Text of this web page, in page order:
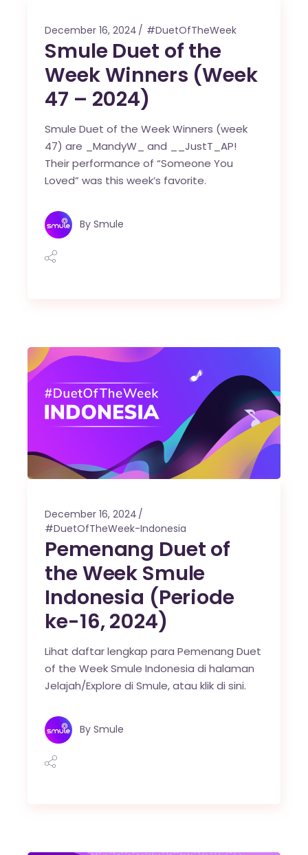
December 16, 2024 #DuetOfTheWeek
Smule Duet of the
Week Winners (Week
47 – 2024)
Smule Duet of the Week Winners (week
47) are _MandyW_ and __JustT_AP!
Their performance of “Someone You
Loved” was this week’s favorite.
By Smule
December 16, 2024
#DuetOfTheWeek-Indonesia
Pemenang Duet of
the Week Smule
Indonesia (Periode
ke-16, 2024)
Lihat daftar lengkap para Pemenang Duet
of the Week Smule Indonesia di halaman
Jelajah/Explore di Smule, atau klik di sini.
By Smule